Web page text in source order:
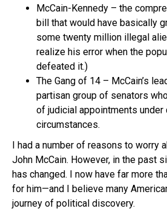
McCain-Kennedy – the
bill that would have basically
some twenty million illegal
realize his error when the
defeated it.)
The Gang of 14 – McCain’s
partisan group of senators
of judicial appointments under
circumstances.
I had a number of reasons to worry
John McCain. However, in the past
has changed. I now have far more
for him—and I believe many
journey of political discovery.